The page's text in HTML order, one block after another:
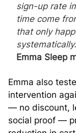
sign-up rate
time come
that only
Emma Sleep
Emma also
intervention
— no discount,
social proof —